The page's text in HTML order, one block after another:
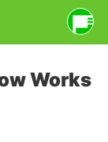
Works